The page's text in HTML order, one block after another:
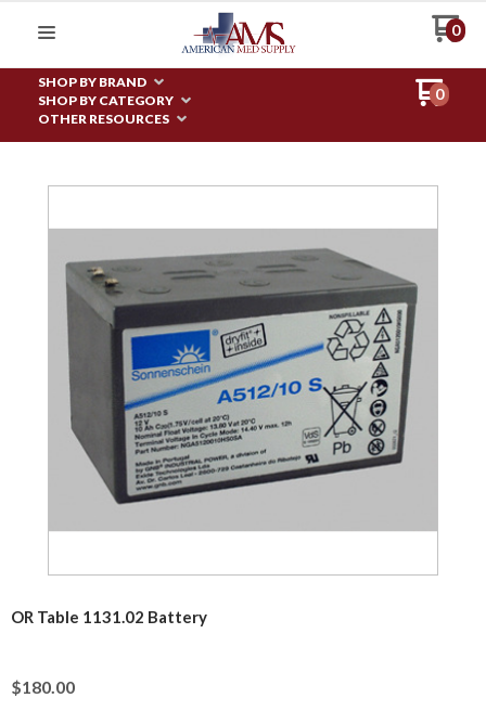
0
SHOP BY BRAND
SHOP BY CATEGORY
OTHER RESOURCES
0
OR Table 1131.02 Battery
$180.00